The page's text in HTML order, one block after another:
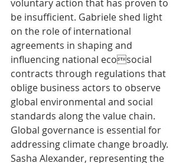
voluntary action that has proven to
be insufficient. Gabriele shed light
on the role of international
agreements in shaping and
influencing national ecosocial
contracts through regulations that
oblige business actors to observe
global environmental and social
standards along the value chain.
Global governance is essential for
addressing climate change broadly.
Sasha Alexander, representing the